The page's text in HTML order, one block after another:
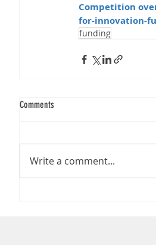
Competition
for-innovation-
funding
Comments
Write a comment...